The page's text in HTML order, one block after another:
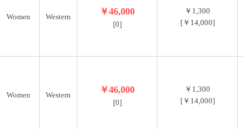
Women Western
￥46,000
[0]
￥1,300
[￥14,000]
Women Western
￥46,000
[0]
￥1,300
[￥14,000]